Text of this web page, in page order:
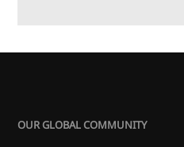
OUR GLOBAL COMMUNITY